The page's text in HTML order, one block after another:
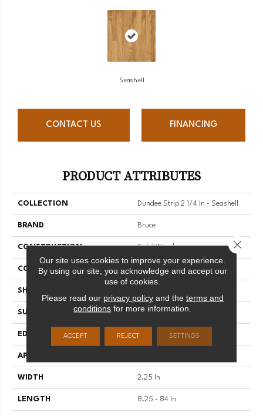
Seashell
CONTACT US FINANCING
PRODUCT ATTRIBUTES
COLLECTION Dundee Strip 2 1/4 In - Seashell
BRAND Bruce
CONSTRUCTION Solid Wood
COLOR VARIATION Medium
SHAPE
SURFACE TYPE Traditional Finish
EDGE Micro
APPLICATION
WIDTH 2.25 In
LENGTH 8.25 - 84 In
Our site uses cookies to improve your experience.
By using our site, you acknowledge and accept our
use of cookies.
Please read our privacy policyand the terms and
conditions for more information.
ACCEPT REJECT SETTINGS
Close